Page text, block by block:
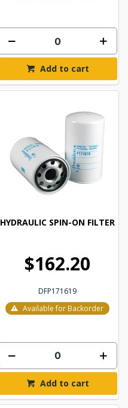
Add to cart
HYDRAULIC SPIN-ON FILTER
$162.20
DFP171619
Available for Backorder
Add to cart